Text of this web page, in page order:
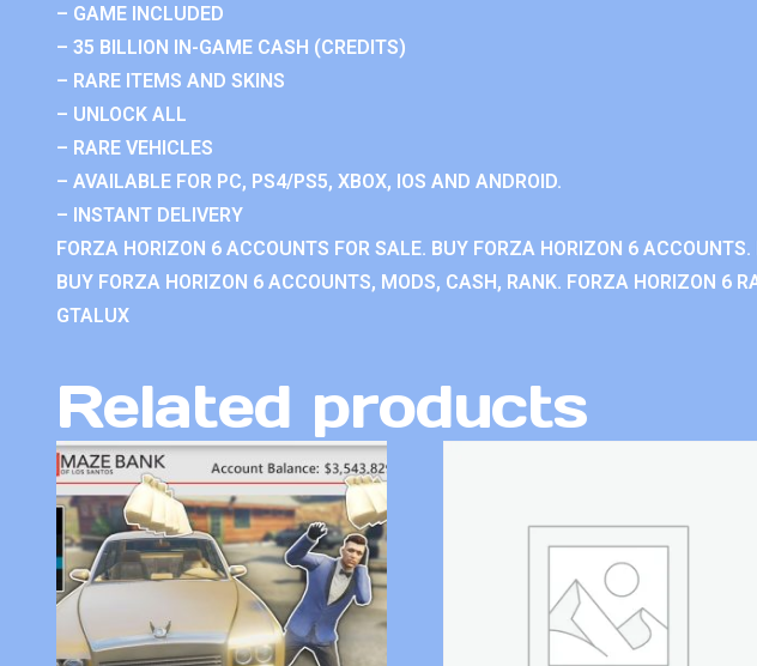
– GAME INCLUDED
– 35 BILLION IN-GAME CASH (CREDITS)
– RARE ITEMS AND SKINS
– UNLOCK ALL
– RARE VEHICLES
– AVAILABLE FOR PC, PS4/PS5, XBOX, IOS AND ANDROID.
– INSTANT DELIVERY
FORZA HORIZON 6 ACCOUNTS FOR SALE. BUY FORZA HORIZON 6
BUY FORZA HORIZON 6 ACCOUNTS, MODS, CASH, RANK. FORZA HORIZON 6
GTALUX
Related products